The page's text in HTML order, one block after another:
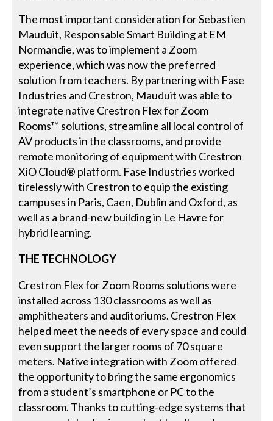
The most important consideration for Sebastien
Mauduit, Responsable Smart Building at EM
Normandie, was to implement a Zoom
experience, which was now the preferred
solution from teachers. By partnering with Fase
Industries and Crestron, Mauduit was able to
integrate native Crestron Flex for Zoom
Rooms™ solutions, streamline all local control of
AV products in the classrooms, and provide
remote monitoring of equipment with Crestron
XiO Cloud® platform. Fase Industries worked
tirelessly with Crestron to equip the existing
campuses in Paris, Caen, Dublin and Oxford, as
well as a brand-new building in Le Havre for
hybrid learning.
THE TECHNOLOGY
Crestron Flex for Zoom Rooms solutions were
installed across 130 classrooms as well as
amphitheaters and auditoriums. Crestron Flex
helped meet the needs of every space and could
even support the larger rooms of 70 square
meters. Native integration with Zoom offered
the opportunity to bring the same ergonomics
from a student’s smartphone or PC to the
classroom. Thanks to cutting-edge systems that